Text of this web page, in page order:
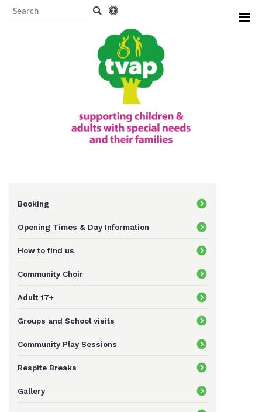
Visitor Information and
Events and activities
Information
Supporting us
Current Job Vacancies
Booking
Opening Times & Day Information
How to find us
Community Choir
Adult 17+
Groups and School visits
Community Play Sessions
Respite Breaks
Gallery